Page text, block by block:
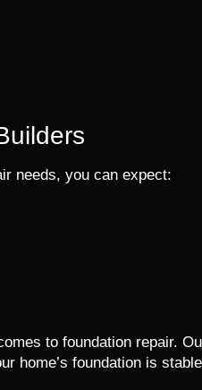
needs, you can expect:
to foundation repair.
home’s foundation is